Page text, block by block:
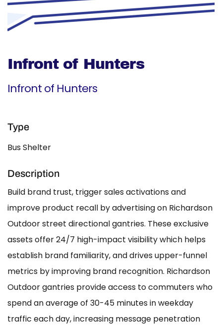
Infront of Hunters
Infront of Hunters
Type
Bus Shelter
Description
Build brand trust, trigger sales activations and
improve product recall by advertising on Richardson
Outdoor street directional gantries. These exclusive
assets offer 24/7 high-impact visibility which helps
establish brand familiarity, and drives upper-funnel
metrics by improving brand recognition. Richardson
Outdoor gantries provide access to commuters who
spend an average of 30-45 minutes in weekday
traffic each day, increasing message penetration